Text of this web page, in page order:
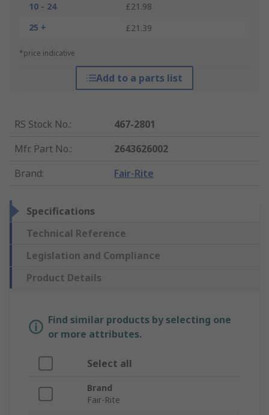
10 - 24
£21.98
25 +
£21.39
*price indicative
Add to a parts list
RS Stock No.:
467-2801
Mfr. Part No.:
2643626002
Brand: Fair-Rite
Specifications
Technical Reference
Legislation and Compliance
Product Details
Find similar products by selecting one
or more attributes.
Select all
Brand
Fair-Rite